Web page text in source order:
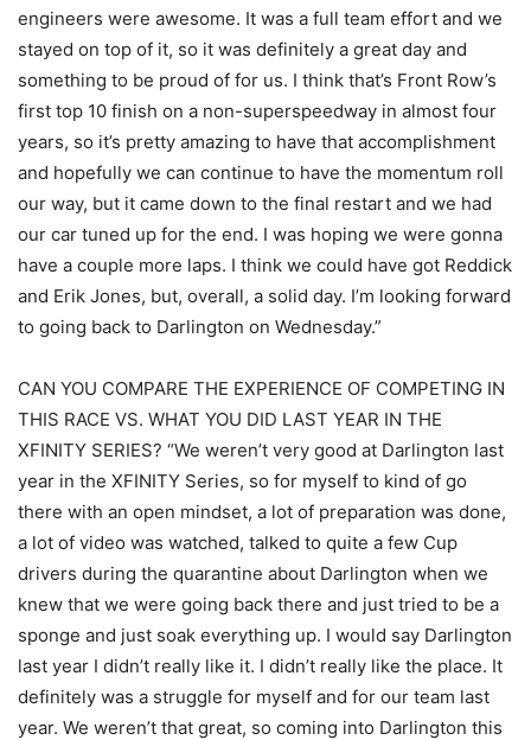
engineers were awesome. It was a full team effort and we
stayed on top of it, so it was definitely a great day and
something to be proud of for us. I think that’s Front Row’s
first top 10 finish on a non-superspeedway in almost four
years, so it’s pretty amazing to have that accomplishment
and hopefully we can continue to have the momentum roll
our way, but it came down to the final restart and we had
our car tuned up for the end. I was hoping we were gonna
have a couple more laps. I think we could have got Reddick
and Erik Jones, but, overall, a solid day. I’m looking forward
to going back to Darlington on Wednesday.”
CAN YOU COMPARE THE EXPERIENCE OF COMPETING IN
THIS RACE VS. WHAT YOU DID LAST YEAR IN THE
XFINITY SERIES? “We weren’t very good at Darlington last
year in the XFINITY Series, so for myself to kind of go
there with an open mindset, a lot of preparation was done,
a lot of video was watched, talked to quite a few Cup
drivers during the quarantine about Darlington when we
knew that we were going back there and just tried to be a
sponge and just soak everything up. I would say Darlington
last year I didn’t really like it. I didn’t really like the place. It
definitely was a struggle for myself and for our team last
year. We weren’t that great, so coming into Darlington this